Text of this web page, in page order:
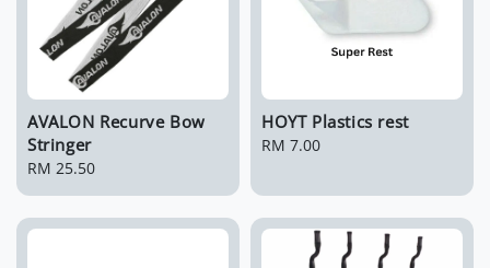
AVALON Recurve Bow
Stringer
Regular
RM 25.50
HOYT Plastics rest
Regular
RM 7.00